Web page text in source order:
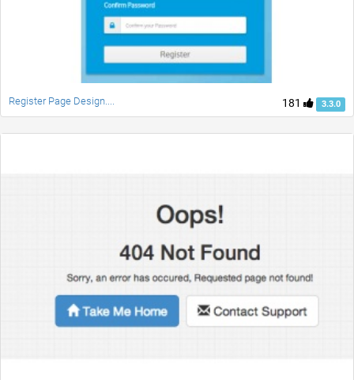
181 3.3.0
Register Page Design....